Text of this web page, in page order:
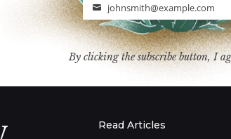
Email
johnsmith@example.com
By clicking the subscribe button, I
Read Articles